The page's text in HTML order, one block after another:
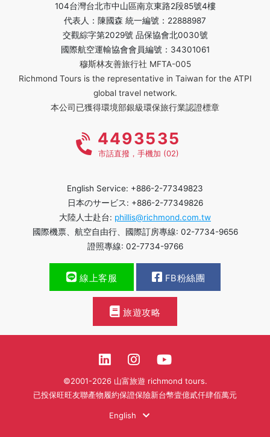
104台灣台北市中山區南京東路2段85號4樓
代表人：陳國森 統一編號：22888987
交觀綜字第2029號 品保協會北0030號
國際航空運輸協會會員編號：34301061
穆斯林友善旅行社 MFTA-005
Richmond Tours is the representative in Taiwan for the ATPI
global travel network.
本公司已獲得環境部銀級環保旅行業認證標章
4493535
市話直撥，手機加 (02)
English Service: +886-2-77349823
日本のサービス: +886-2-77349826
大陸人士赴台: phillis@richmond.com.tw
國際機票、航空自由行、國際訂房專線: 02-7734-9656
證照專線: 02-7734-9766
線上客服 FB粉絲團
旅遊攻略
©2001-2026 山富旅遊 richmond tours.
已投保旺旺友聯產物履約保證保險新台幣壹億貳仟肆佰萬元
English